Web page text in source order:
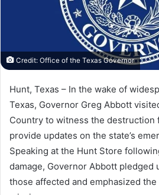
Credit: Office of the Texas Governor
Hunt, Texas – In the wake of
Texas, Governor Greg Abbott
Country to witness the destruction
provide updates on the state’s
Speaking at the Hunt Store
damage, Governor Abbott
those affected and emphasized